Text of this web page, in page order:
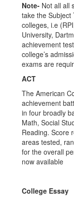
Note- Not all all
take the Subject
colleges, i.e
University,
achievement
college’s
exams are
ACT
The American
achievement
in four broadly
Math, Social
Reading. Score
areas tested,
for the overall
now available
College Essay